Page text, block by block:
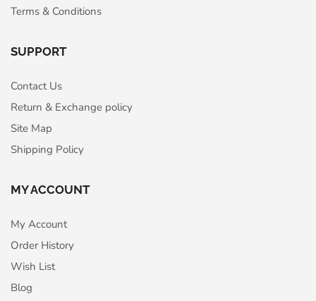
Terms & Conditions
SUPPORT
Contact Us
Return & Exchange policy
Site Map
Shipping Policy
MY ACCOUNT
My Account
Order History
Wish List
Blog